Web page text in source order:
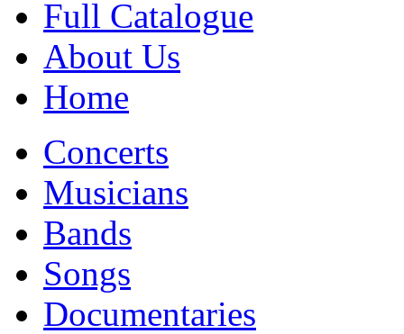
Full Catalogue
About Us
Home
Concerts
Musicians
Bands
Songs
Documentaries